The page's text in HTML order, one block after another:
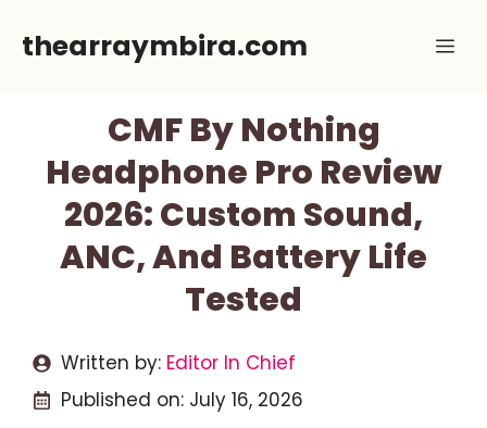
thearraymbira.com
CMF By Nothing
Headphone Pro Review
2026: Custom Sound,
ANC, And Battery Life
Tested
Written by: Editor In Chief
Published on: July 16, 2026